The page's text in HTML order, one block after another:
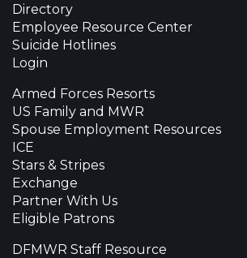
Directory
Employee Resource Center
Suicide Hotlines
Login
Armed Forces Resorts
US Family and MWR
Spouse Employment Resources
ICE
Stars & Stripes
Exchange
Partner With Us
Eligible Patrons
DFMWR Staff Resource